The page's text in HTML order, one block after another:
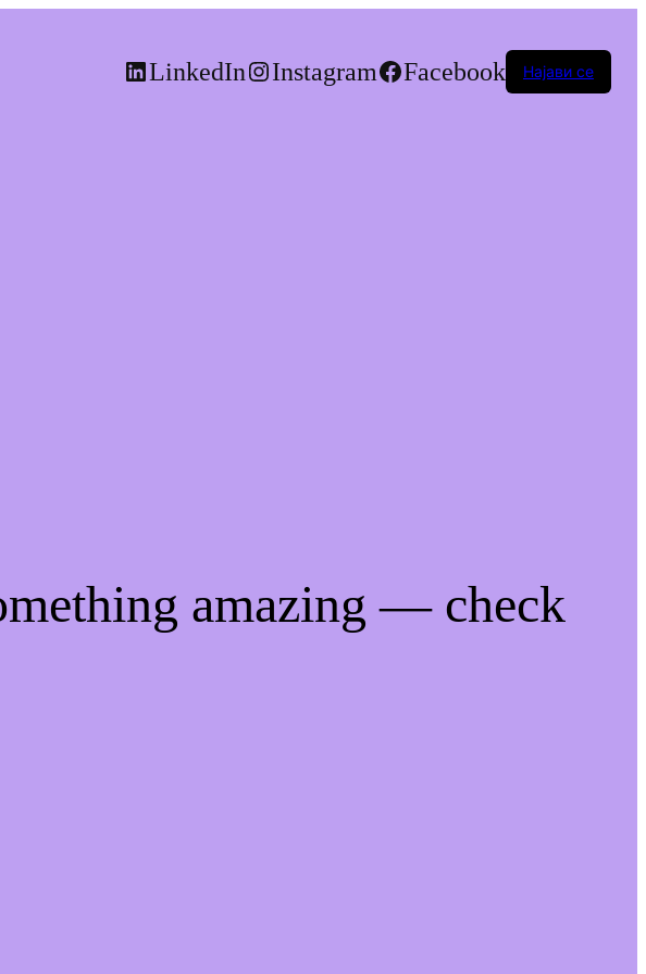
LinkedIn Instagram Facebook Најави се
amazing — check